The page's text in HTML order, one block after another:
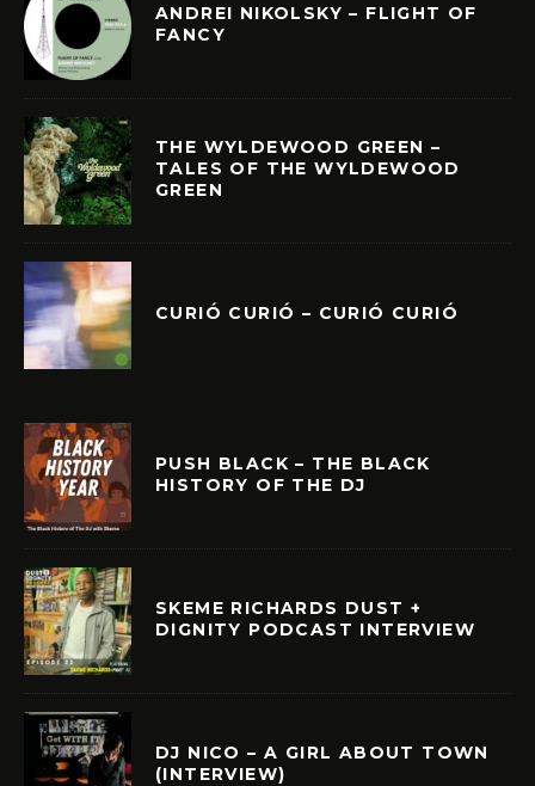
ANDREI NIKOLSKY – FLIGHT OF
FANCY
THE WYLDEWOOD GREEN –
TALES OF THE WYLDEWOOD
GREEN
CURIÓ CURIÓ – CURIÓ CURIÓ
PUSH BLACK – THE BLACK
HISTORY OF THE DJ
SKEME RICHARDS DUST +
DIGNITY PODCAST INTERVIEW
DJ NICO – A GIRL ABOUT TOWN
(INTERVIEW)